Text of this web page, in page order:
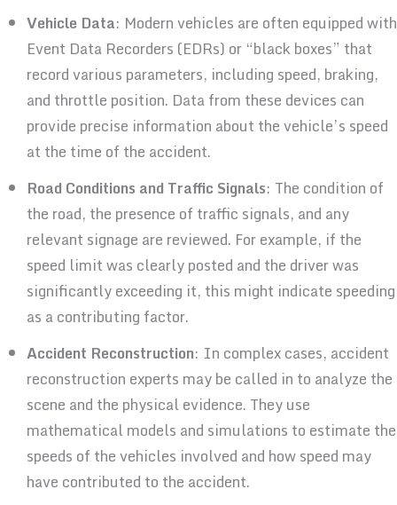
Vehicle Data: Modern vehicles are often equipped with
Event Data Recorders (EDRs) or “black boxes” that
record various parameters, including speed, braking,
and throttle position. Data from these devices can
provide precise information about the vehicle’s speed
at the time of the accident.
Road Conditions and Traffic Signals: The condition of
the road, the presence of traffic signals, and any
relevant signage are reviewed. For example, if the
speed limit was clearly posted and the driver was
significantly exceeding it, this might indicate speeding
as a contributing factor.
Accident Reconstruction: In complex cases, accident
reconstruction experts may be called in to analyze the
scene and the physical evidence. They use
mathematical models and simulations to estimate the
speeds of the vehicles involved and how speed may
have contributed to the accident.